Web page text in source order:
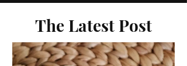
The Latest Post